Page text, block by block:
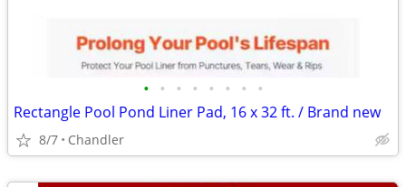
• • • • • • • •
Rectangle Pool Pond Liner Pad, 16 x 32 ft. / Brand new
8/7 Chandler